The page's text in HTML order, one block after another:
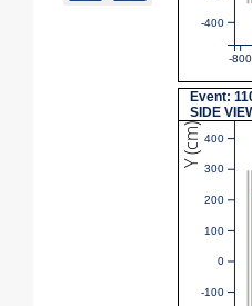
-800
-400
Event:
SIDE
Y (cm)
-100
0
100
200
300
400